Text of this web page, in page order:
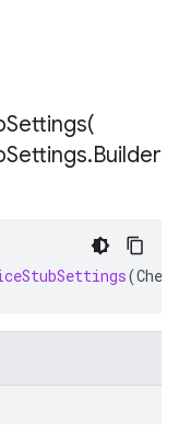
Settings.Builder
(